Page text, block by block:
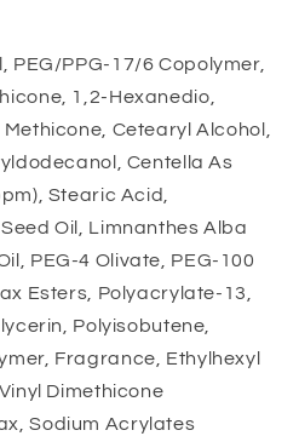
PEG/PPG-17/6 Copolymer,
1,2-Hexanedio,
Cetearyl Alcohol,
Centella As
Stearic Acid,
Oil, Limnanthes Alba
PEG-4 Olivate, PEG-100
Esters, Polyacrylate-13,
Polyisobutene,
Fragrance, Ethylhexyl
Dimethicone
Sodium Acrylates